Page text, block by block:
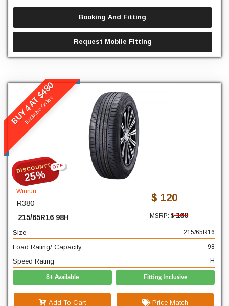
Booking And Fitting
Request Mobile Fitting
BUY 4 AT $480
Exclusive Online
DISCOUNTT
25%
OFF
Winrun
R380
215/65R16 98H
$ 120
MSRP: $160
Size 215/65R16
Load Rating/ Capacity 98
Speed Rating H
8+ Available Fitting Inclusive
Add To Cart Price Match
READ MORE
215
65
16
Load Rating/ Capacity
98
Speed Rating
H